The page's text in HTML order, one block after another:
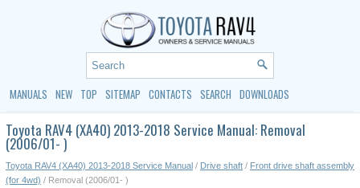
MANUALS NEW TOP SITEMAP CONTACTS SEARCH DOWNLOADS
Toyota RAV4 (XA40) 2013-2018 Service Manual: Removal
(2006/01- )
Toyota RAV4 (XA40) 2013-2018 Service Manual / Drive shaft / Front drive shaft assembly
(for 4wd) / Removal (2006/01- )